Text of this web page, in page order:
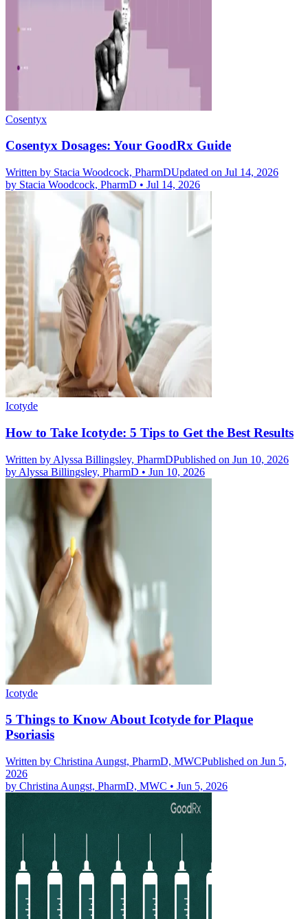
Cosentyx
Cosentyx Dosages: Your GoodRx Guide
Written by Stacia Woodcock, PharmDUpdated on Jul 14, 2026
by Stacia Woodcock, PharmD • Jul 14, 2026
Icotyde
How to Take Icotyde: 5 Tips to Get the Best Results
Written by Alyssa Billingsley, PharmDPublished on Jun 10, 2026
by Alyssa Billingsley, PharmD • Jun 10, 2026
Icotyde
5 Things to Know About Icotyde for Plaque
Psoriasis
Written by Christina Aungst, PharmD, MWCPublished on Jun 5,
2026
by Christina Aungst, PharmD, MWC • Jun 5, 2026